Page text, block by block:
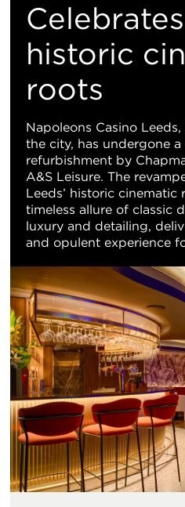
historic
roots
Napoleons Casino
the city, has undergone
refurbishment by
A&S Leisure. The
Leeds’ historic
timeless allure of classic
luxury and detailing,
and opulent experience